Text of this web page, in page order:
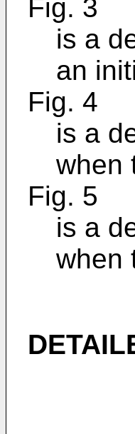
Fig. 3
is a
an
Fig. 4
is a
when
Fig. 5
is a
when